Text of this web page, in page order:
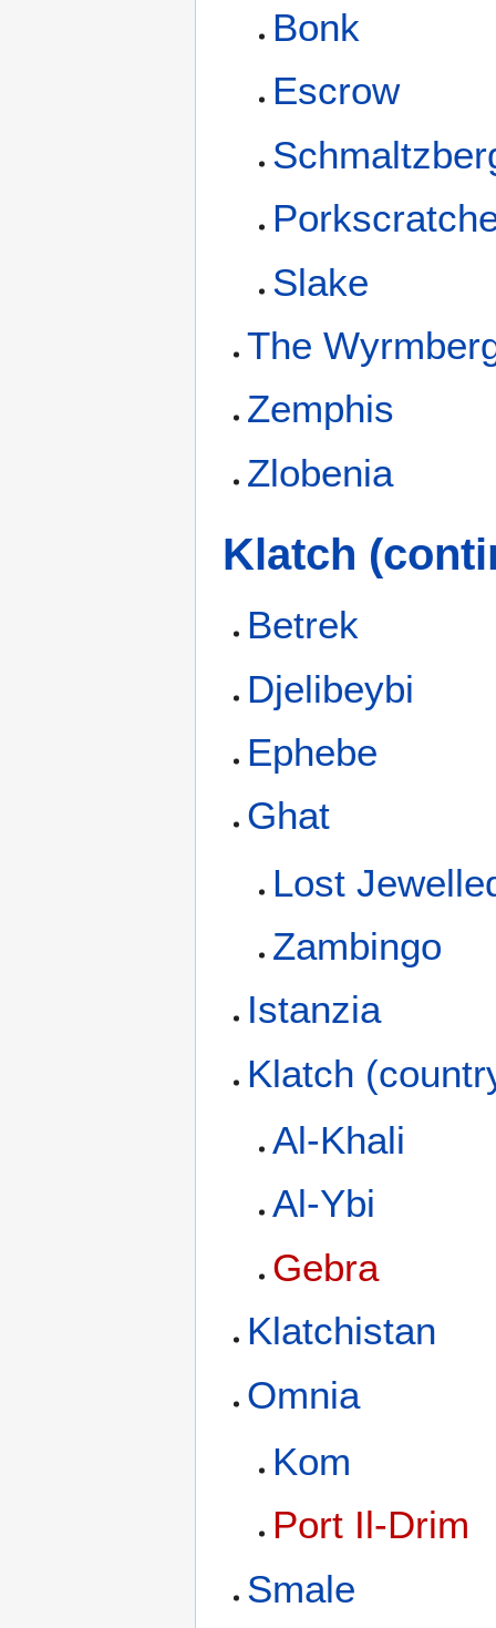
Bonk
Escrow
Slake
The
Zemphis
Zlobenia
Klatch
Betrek
Djelibeybi
Ephebe
Ghat
Lost
Zambingo
Istanzia
Klatch
Al-Khali
Al-Ybi
Gebra
Klatchistan
Omnia
Kom
Port Il-Drim
Smale